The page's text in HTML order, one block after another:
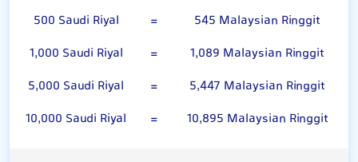
500 Saudi Riyal
=
545 Malaysian Ringgit
1,000 Saudi Riyal
=
1,089 Malaysian Ringgit
5,000 Saudi Riyal
=
5,447 Malaysian Ringgit
10,000 Saudi Riyal
= 10,895 Malaysian Ringgit